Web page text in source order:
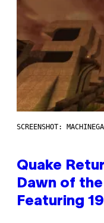
SCREENSHOT:
Quake
Dawn of
Featuring